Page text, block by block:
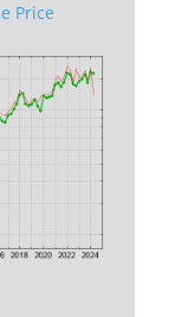
Price